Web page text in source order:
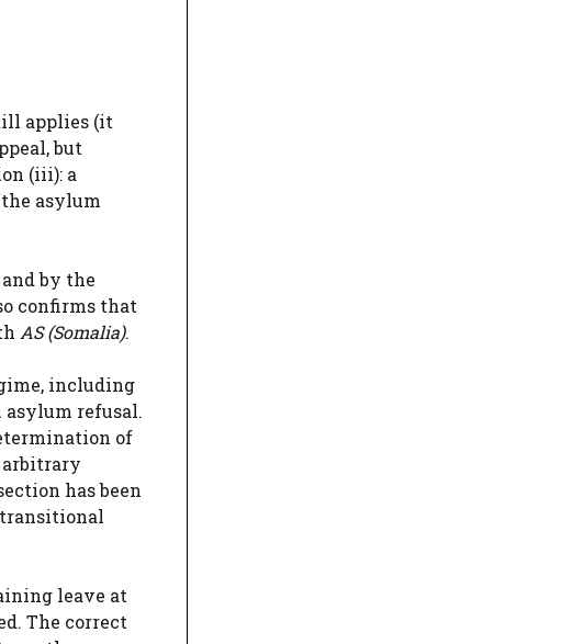
applies (it
but
(iii): a
asylum
by the
confirms that
AS (Somalia).
including
refusal.
of
arbitrary
has been
leave at
The correct